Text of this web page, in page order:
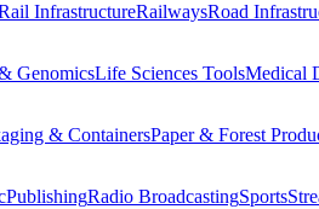
InfrastructureRailwaysRoad
GenomicsLife Sciences ToolsMedical
& ContainersPaper & Forest
PublishingRadio BroadcastingSports